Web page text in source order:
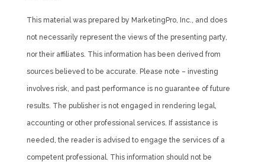
This material was prepared by MarketingPro, Inc., and does
not necessarily represent the views of the presenting party,
nor their affiliates. This information has been derived from
sources believed to be accurate. Please note – investing
involves risk, and past performance is no guarantee of future
results. The publisher is not engaged in rendering legal,
accounting or other professional services. If assistance is
needed, the reader is advised to engage the services of a
competent professional. This information should not be